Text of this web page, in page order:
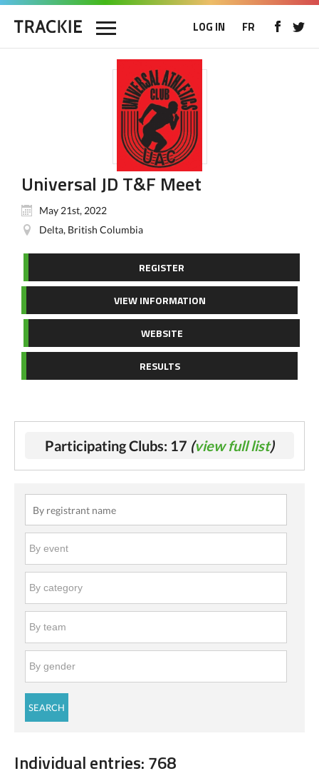
LOG IN FR
Universal JD T&F Meet
May 21st, 2022
Delta, British Columbia
REGISTER
VIEW INFORMATION
WEBSITE
RESULTS
Participating Clubs: 17 (view full list)
Individual entries: 768